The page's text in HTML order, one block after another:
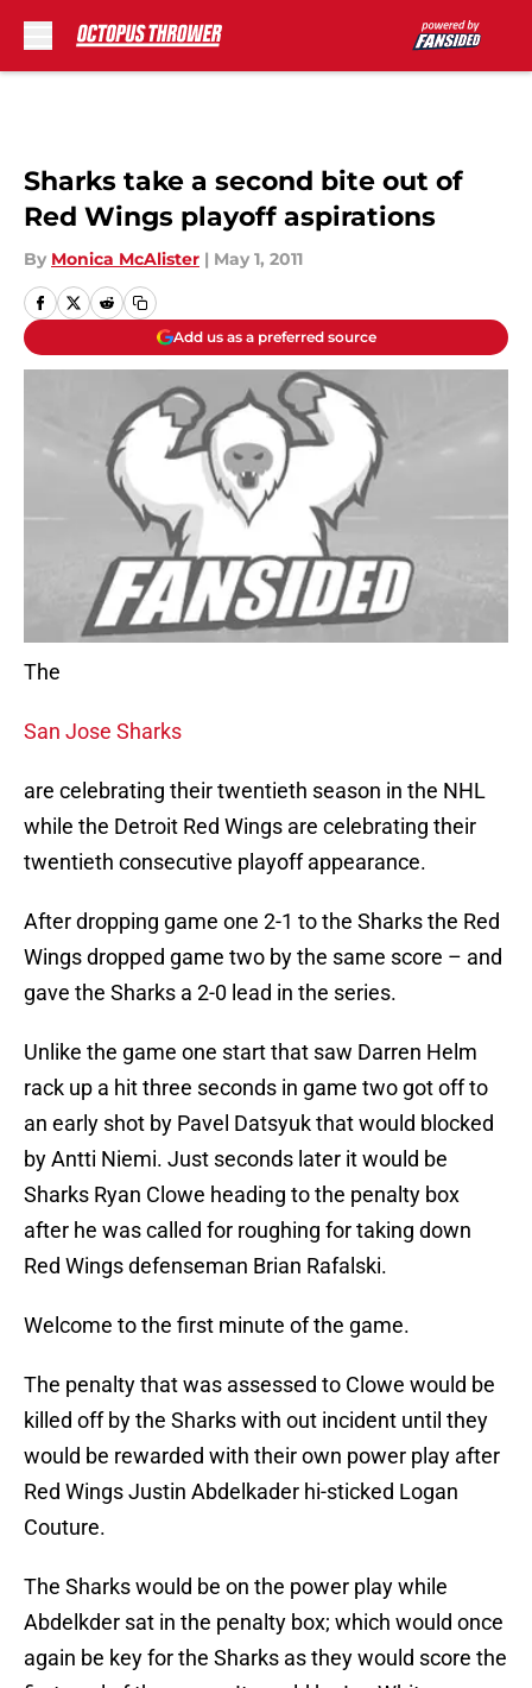
Sharks take a second bite out of
Red Wings playoff aspirations
By Monica McAlister | May 1, 2011
Add us as a preferred source
The
San Jose Sharks
are celebrating their twentieth season in the NHL
while the Detroit Red Wings are celebrating their
twentieth consecutive playoff appearance.
After dropping game one 2-1 to the Sharks the Red
Wings dropped game two by the same score – and
gave the Sharks a 2-0 lead in the series.
Unlike the game one start that saw Darren Helm
rack up a hit three seconds in game two got off to
an early shot by Pavel Datsyuk that would blocked
by Antti Niemi. Just seconds later it would be
Sharks Ryan Clowe heading to the penalty box
after he was called for roughing for taking down
Red Wings defenseman Brian Rafalski.
Welcome to the first minute of the game.
The penalty that was assessed to Clowe would be
killed off by the Sharks with out incident until they
would be rewarded with their own power play after
Red Wings Justin Abdelkader hi-sticked Logan
Couture.
The Sharks would be on the power play while
Abdelkder sat in the penalty box; which would once
again be key for the Sharks as they would score the